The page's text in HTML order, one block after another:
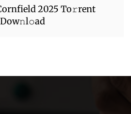
2025 To𝚛rent
Dow𝚗l𝚘ad